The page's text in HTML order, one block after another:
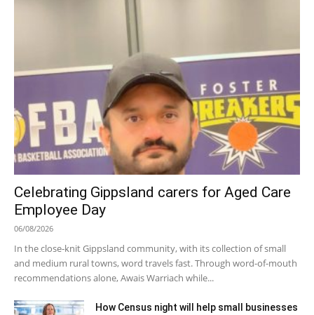
Celebrating Gippsland carers for Aged Care
Employee Day
06/08/2026
In the close-knit Gippsland community, with its collection of small
and medium rural towns, word travels fast. Through word-of-mouth
recommendations alone, Awais Warriach while...
How Census night will help small businesses